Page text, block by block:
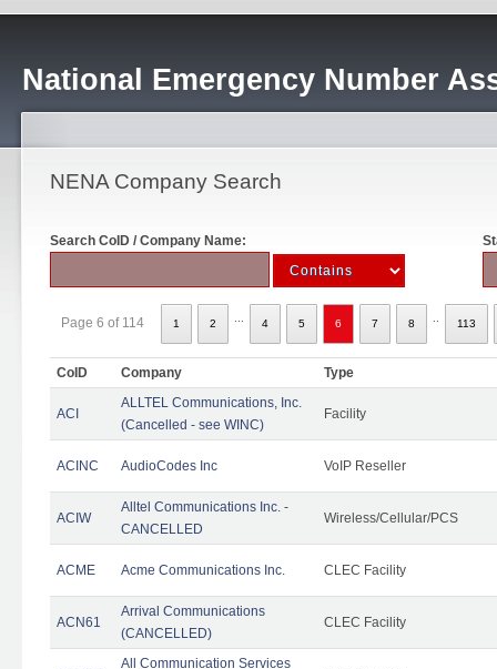
National Emergency Number
NENA Company Search
Search CoID / Company Name:
Page 6 of 114 1 2 4 5 6 7 8 113
CoID Company Type
ACI
ALLTEL Communications, Inc.
(Cancelled - see WINC)
Facility
ACINC AudioCodes Inc VoIP Reseller
ACIW
Alltel Communications Inc. -
CANCELLED
Wireless/Cellular/PCS
ACME Acme Communications Inc. CLEC Facility
ACN61
Arrival Communications
(CANCELLED)
CLEC Facility
All Communication Services